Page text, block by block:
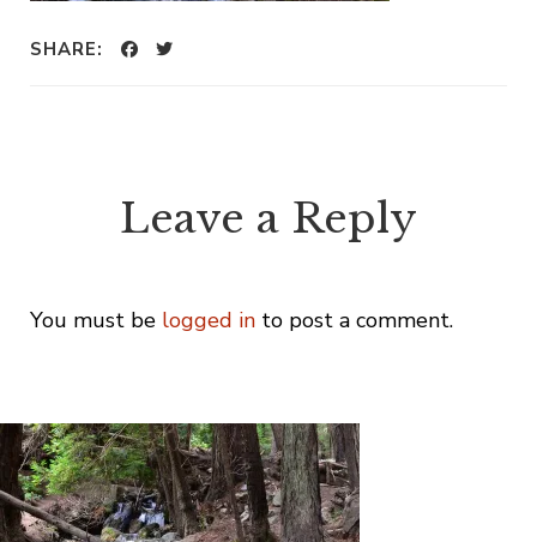
SHARE:
Leave a Reply
You must be logged in to post a comment.